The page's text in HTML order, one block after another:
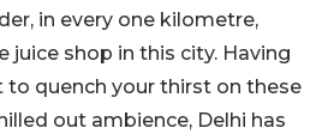
in every one kilometre,
juice shop in this city. Having
to quench your thirst on these
out ambience, Delhi has